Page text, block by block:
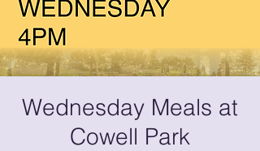
Wednesday Meals at
Cowell Park